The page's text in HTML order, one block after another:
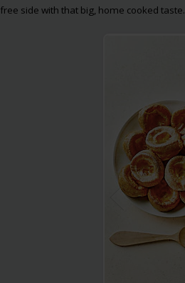
free side with that big, home cooked taste.